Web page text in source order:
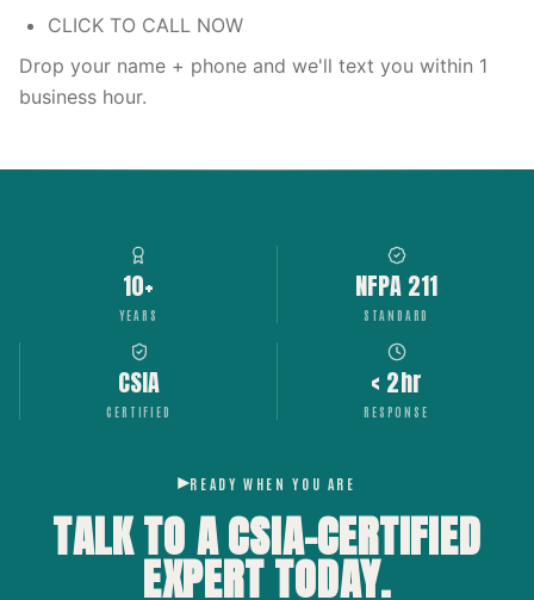
CLICK TO CALL NOW
Drop your name + phone and we'll text you within 1
business hour.
10+
YEARS
NFPA 211
STANDARD
CSIA
CERTIFIED
< 2hr
RESPONSE
READY WHEN YOU ARE
TALK TO A CSIA-CERTIFIED
EXPERTTODAY.